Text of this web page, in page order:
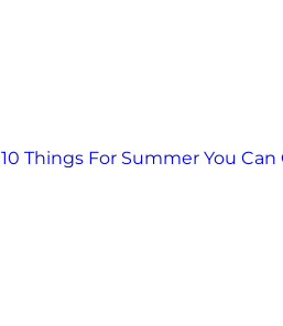
10 Things For Summer You